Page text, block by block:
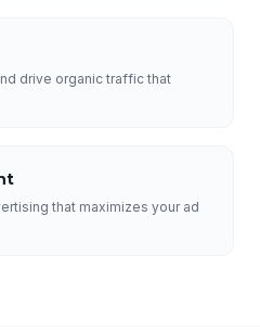
drive organic traffic that
that maximizes your ad